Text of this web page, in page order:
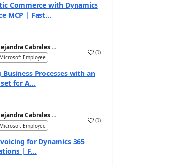
Commerce with Dynamics
MCP | Fast...
Cabrales ...
Microsoft Employee
(0)
Processes with an
for A...
Cabrales ...
Microsoft Employee
(0)
for Dynamics 365
| F...